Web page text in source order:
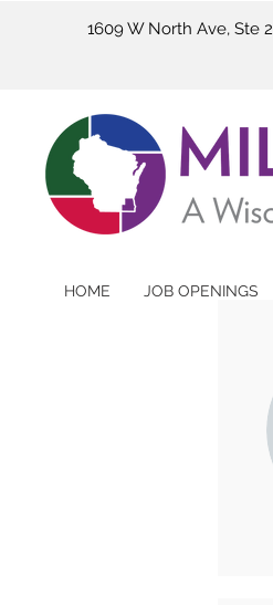
1609 W North Ave, Ste
HOME JOB OPENINGS